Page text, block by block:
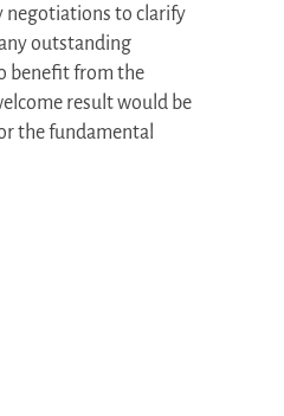
negotiations to clarify
outstanding
benefit from the
result would be
the fundamental